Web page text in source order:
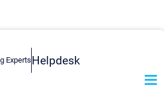
Helpdesk